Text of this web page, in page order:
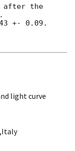
after the
+- 0.09.
light curve